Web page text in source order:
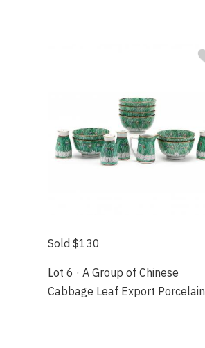
Sold $130
Lot 6 · A Group of Chinese
Cabbage Leaf Export Porcelain